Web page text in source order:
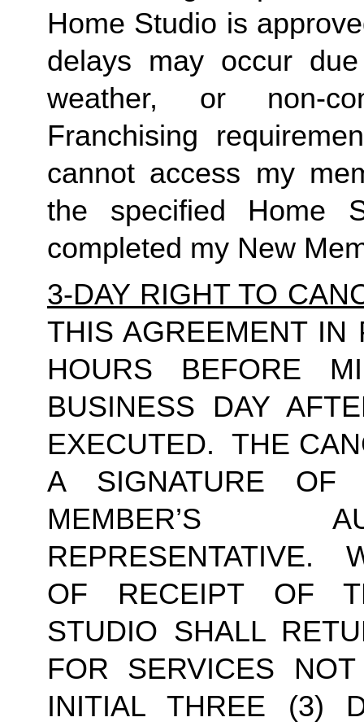
Home Studio is
delays may occur
weather, or non-
Franchising
cannot access my
the specified Home
completed my New
3-DAY RIGHT TO
THIS AGREEMENT IN
HOURS BEFORE
BUSINESS DAY
EXECUTED.  THE
A SIGNATURE
MEMBER’S
REPRESENTATIVE.
OF RECEIPT OF
STUDIO SHALL
FOR SERVICES
INITIAL THREE (3)